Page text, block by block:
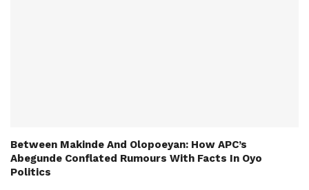
Between Makinde And Olopoeyan: How APC’s
Abegunde Conflated Rumours With Facts In Oyo
Politics